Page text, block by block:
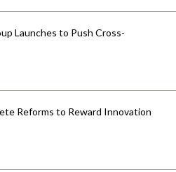
Launches to Push Cross-
Reforms to Reward Innovation